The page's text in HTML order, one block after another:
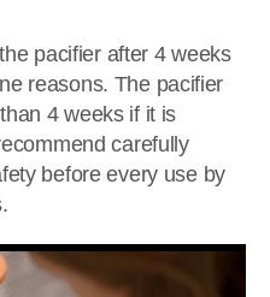
pacifier after 4 weeks
reasons. The pacifier
4 weeks if it is
carefully
before every use by